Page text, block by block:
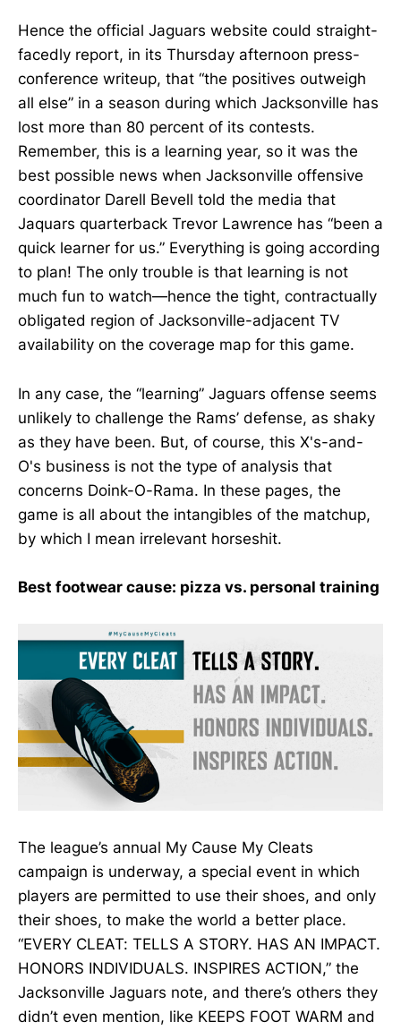
Hence the official Jaguars website could straight-
facedly report, in its Thursday afternoon press-
conference writeup, that “the positives outweigh
all else” in a season during which Jacksonville has
lost more than 80 percent of its contests.
Remember, this is a learning year, so it was the
best possible news when Jacksonville offensive
coordinator Darell Bevell told the media that
Jaquars quarterback Trevor Lawrence has “been a
quick learner for us.” Everything is going according
to plan! The only trouble is that learning is not
much fun to watch—hence the tight, contractually
obligated region of Jacksonville-adjacent TV
availability on the coverage map for this game.
In any case, the “learning” Jaguars offense seems
unlikely to challenge the Rams’ defense, as shaky
as they have been. But, of course, this X's-and-
O's business is not the type of analysis that
concerns Doink-O-Rama. In these pages, the
game is all about the intangibles of the matchup,
by which I mean irrelevant horseshit.
Best footwear cause: pizza vs. personal training
The league’s annual My Cause My Cleats
campaign is underway, a special event in which
players are permitted to use their shoes, and only
their shoes, to make the world a better place.
“EVERY CLEAT: TELLS A STORY. HAS AN IMPACT.
HONORS INDIVIDUALS. INSPIRES ACTION,” the
Jacksonville Jaguars note, and there’s others they
didn’t even mention, like KEEPS FOOT WARM and